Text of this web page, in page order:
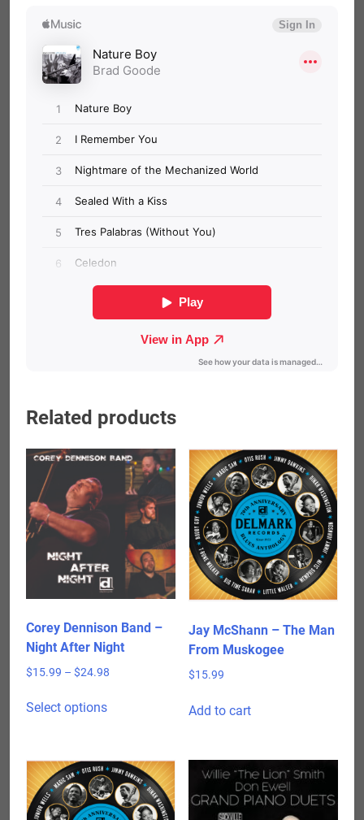
Related products
Corey Dennison Band –
Night After Night
$15.99 – $24.98
Select optionsproduct
variants.
The
options
Jay McShann – The Man
From Muskogee
$15.99
Add to cart